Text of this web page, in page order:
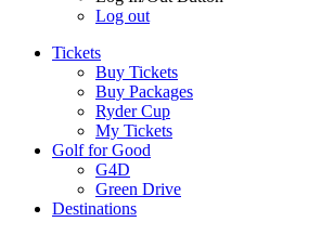
Log out
Tickets
Buy Tickets
Buy Packages
Ryder Cup
My Tickets
Golf for Good
G4D
Green Drive
Destinations